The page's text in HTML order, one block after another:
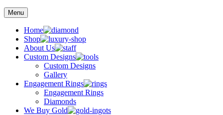
Menu
Home
Shop
About Us
Custom Designs
Custom Designs
Gallery
Engagement Rings
Engagement Rings
Diamonds
We Buy Gold